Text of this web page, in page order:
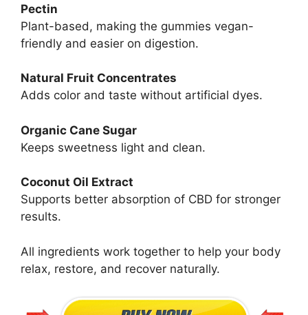
Pectin
Plant-based, making the gummies vegan-
friendly and easier on digestion.
Natural Fruit Concentrates
Adds color and taste without artificial dyes.
Organic Cane Sugar
Keeps sweetness light and clean.
Coconut Oil Extract
Supports better absorption of CBD for stronger
results.
All ingredients work together to help your body
relax, restore, and recover naturally.